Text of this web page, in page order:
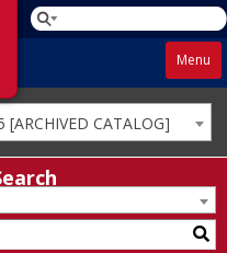
Menu
CATALOG]